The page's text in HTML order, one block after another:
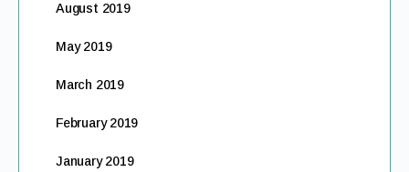
August 2019
May 2019
March 2019
February 2019
January 2019